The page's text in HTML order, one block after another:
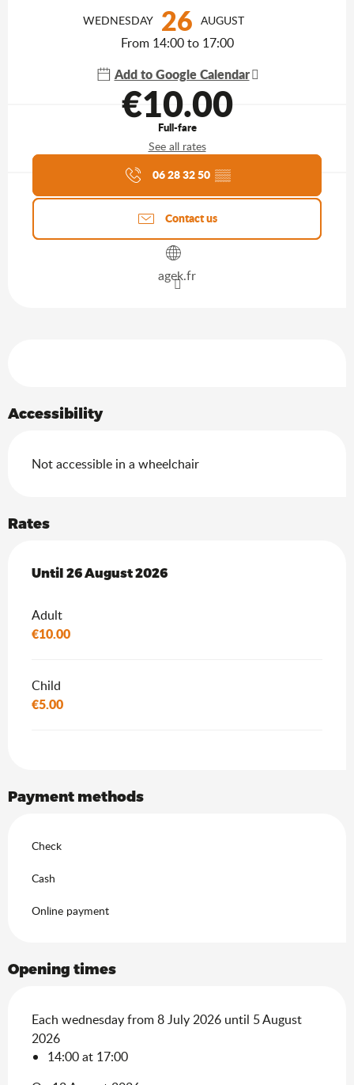
WEDNESDAY 26 AUGUST
From 14:00 to 17:00
Add to Google Calendar
€10.00
Full-fare
See all rates
Agenda of the moment
06 28 32 50 ▒▒
Contact us
agek.fr
Accessibility
Not accessible in a wheelchair
Rates
From 8 July 2026to26 August 2026
Until 26 August 2026
Adult
€10.00
Child
€5.00
Payment methods
Check
Cash
Online payment
Opening times
Each wednesday from 8 July 2026 until 5 August
2026
14:00 at 17:00